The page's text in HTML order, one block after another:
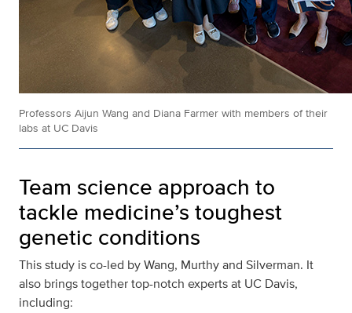
Professors Aijun Wang and Diana Farmer with members of their
labs at UC Davis
Team science approach to
tackle medicine’s toughest
genetic conditions
This study is co-led by Wang, Murthy and Silverman. It
also brings together top-notch experts at UC Davis,
including: